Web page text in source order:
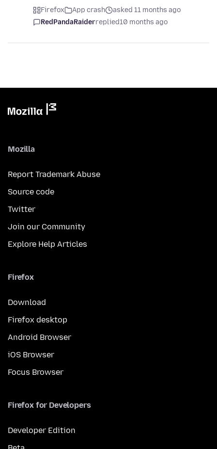
Firefox App crash
asked 11 months ago
RedPandaRaiderreplied10 months ago
Mozilla
Report Trademark Abuse
Source code
Twitter
Join our Community
Explore Help Articles
Firefox
Download
Firefox desktop
Android Browser
iOS Browser
Focus Browser
Firefox for Developers
Developer Edition